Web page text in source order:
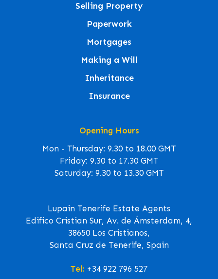
Selling Property
Paperwork
Mortgages
Making a Will
Inheritance
Insurance
Opening Hours
Mon - Thursday: 9.30 to 18.00 GMT
Friday: 9.30 to 17.30 GMT
Saturday: 9.30 to 13.30 GMT
Lupain Tenerife Estate Agents
Edifico Cristian Sur, Av. de Ámsterdam, 4,
38650 Los Cristianos,
Santa Cruz de Tenerife, Spain
Tel: +34 922 796 527